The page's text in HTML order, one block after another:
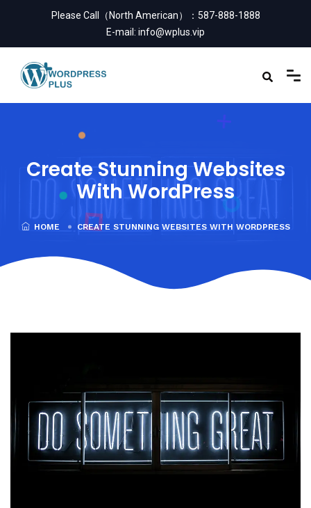
Please Call（North American）： 587-888-1888
E-mail: info@wplus.vip
Create Stunning Websites
With WordPress
HOME CREATE STUNNING WEBSITES WITH WORDPRESS